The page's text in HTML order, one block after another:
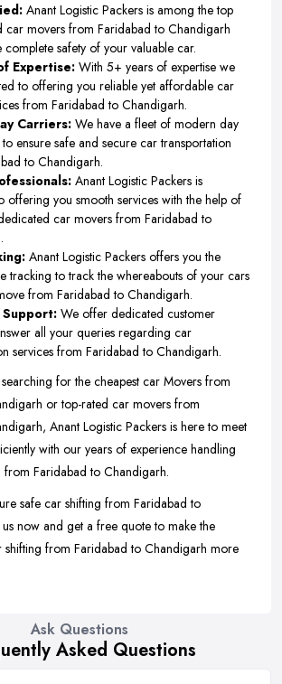
Anant Logistic Packers is among the top
car movers from Faridabad to Chandigarh
complete safety of your valuable car.
Expertise: With 5+ years of expertise we
to offering you reliable yet affordable car
from Faridabad to Chandigarh.
Carriers: We have a fleet of modern day
ensure safe and secure car transportation
to Chandigarh.
Anant Logistic Packers is
offering you smooth services with the help of
car movers from Faridabad to
Anant Logistic Packers offers you the
tracking to track the whereabouts of your cars
from Faridabad to Chandigarh.
We offer dedicated customer
all your queries regarding car
services from Faridabad to Chandigarh.
for the cheapest car Movers from
or top-rated car movers from
Anant Logistic Packers is here to meet
with our years of experience handling
from Faridabad to Chandigarh.
safe car shifting from Faridabad to
now and get a free quote to make the
shifting from Faridabad to Chandigarh more
Ask Questions
Asked Questions